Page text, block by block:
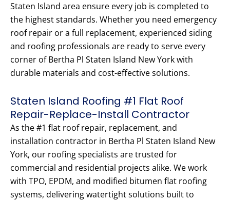
Staten Island area ensure every job is completed to
the highest standards. Whether you need emergency
roof repair or a full replacement, experienced siding
and roofing professionals are ready to serve every
corner of Bertha Pl Staten Island New York with
durable materials and cost-effective solutions.
Staten Island Roofing #1 Flat Roof
Repair-Replace-Install Contractor
As the #1 flat roof repair, replacement, and
installation contractor in Bertha Pl Staten Island New
York, our roofing specialists are trusted for
commercial and residential projects alike. We work
with TPO, EPDM, and modified bitumen flat roofing
systems, delivering watertight solutions built to